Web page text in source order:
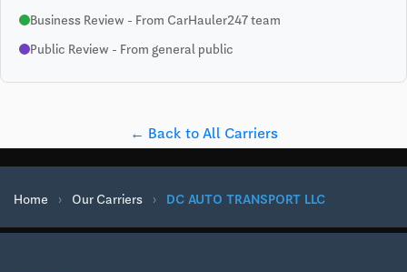
Business Review - From CarHauler247 team
Public Review - From general public
← Back to All Carriers
Home › Our Carriers › DC AUTO TRANSPORT LLC